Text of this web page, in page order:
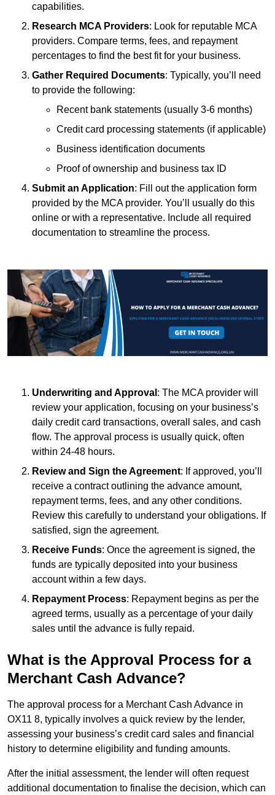
capabilities.
Research MCA Providers: Look for reputable MCA
providers. Compare terms, fees, and repayment
percentages to find the best fit for your business.
Gather Required Documents: Typically, you’ll need
to provide the following:
Recent bank statements (usually 3-6 months)
Credit card processing statements (if applicable)
Business identification documents
Proof of ownership and business tax ID
Submit an Application: Fill out the application form
provided by the MCA provider. You’ll usually do this
online or with a representative. Include all required
documentation to streamline the process.
Underwriting and Approval : The MCA provider will
review your application, focusing on your business’s
daily credit card transactions, overall sales, and cash
flow. The approval process is usually quick, often
within 24-48 hours.
Review and Sign the Agreement: If approved, you’ll
receive a contract outlining the advance amount,
repayment terms, fees, and any other conditions.
Review this carefully to understand your obligations. If
satisfied, sign the agreement.
Receive Funds: Once the agreement is signed, the
funds are typically deposited into your business
account within a few days.
Repayment Process: Repayment begins as per the
agreed terms, usually as a percentage of your daily
sales until the advance is fully repaid.
What is the Approval Process for a
Merchant Cash Advance?
The approval process for a Merchant Cash Advance in
OX11 8, typically involves a quick review by the lender,
assessing your business’s credit card sales and financial
history to determine eligibility and funding amounts.
After the initial assessment, the lender will often request
additional documentation to finalise the decision, which can